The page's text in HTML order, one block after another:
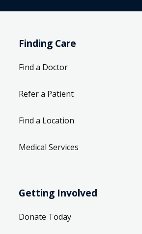
Finding Care
Find a Doctor
Refer a Patient
Find a Location
Medical Services
Getting Involved
Donate Today